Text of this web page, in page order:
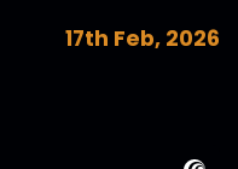
17th Feb, 2026